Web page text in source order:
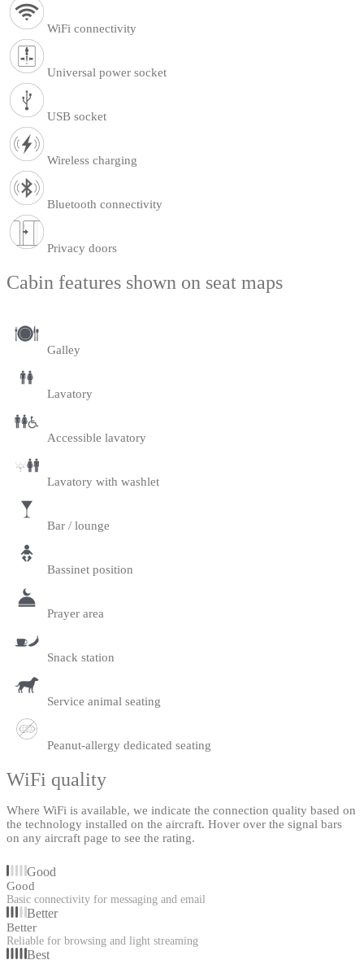
WiFi connectivity
Universal power socket
USB socket
Wireless charging
Bluetooth connectivity
Privacy doors
Cabin features shown on seat maps
Galley
Lavatory
Accessible lavatory
Lavatory with washlet
Bar / lounge
Bassinet position
Prayer area
Snack station
Service animal seating
Peanut-allergy dedicated seating
WiFi quality
Where WiFi is available, we indicate the connection quality based on
the technology installed on the aircraft. Hover over the signal bars
on any aircraft page to see the rating.
Good
Good
Basic connectivity for messaging and email
Better
Better
Reliable for browsing and light streaming
Best